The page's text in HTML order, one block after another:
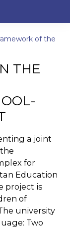
of the
THE
a joint
for
Education
project is
of
university
Two